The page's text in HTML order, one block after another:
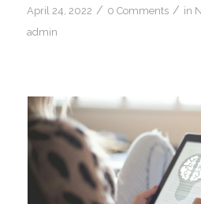
April 24, 2022 / 0 Comments / in
admin